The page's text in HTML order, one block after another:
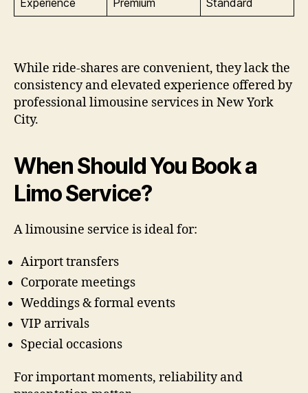
Experience Premium Standard
While ride-shares are convenient, they lack the
consistency and elevated experience offered by
professional limousine services in New York
City.
When Should You Book a
Limo Service?
A limousine service is ideal for:
Airport transfers
Corporate meetings
Weddings & formal events
VIP arrivals
Special occasions
For important moments, reliability and